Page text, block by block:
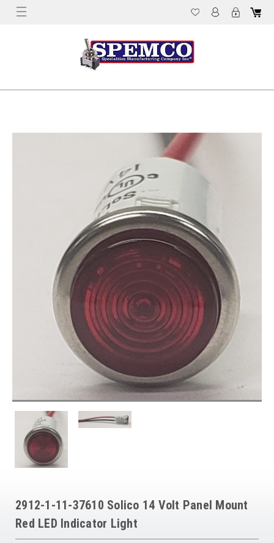
2912-1-11-37610 Solico 14 Volt Panel Mount
Red LED Indicator Light